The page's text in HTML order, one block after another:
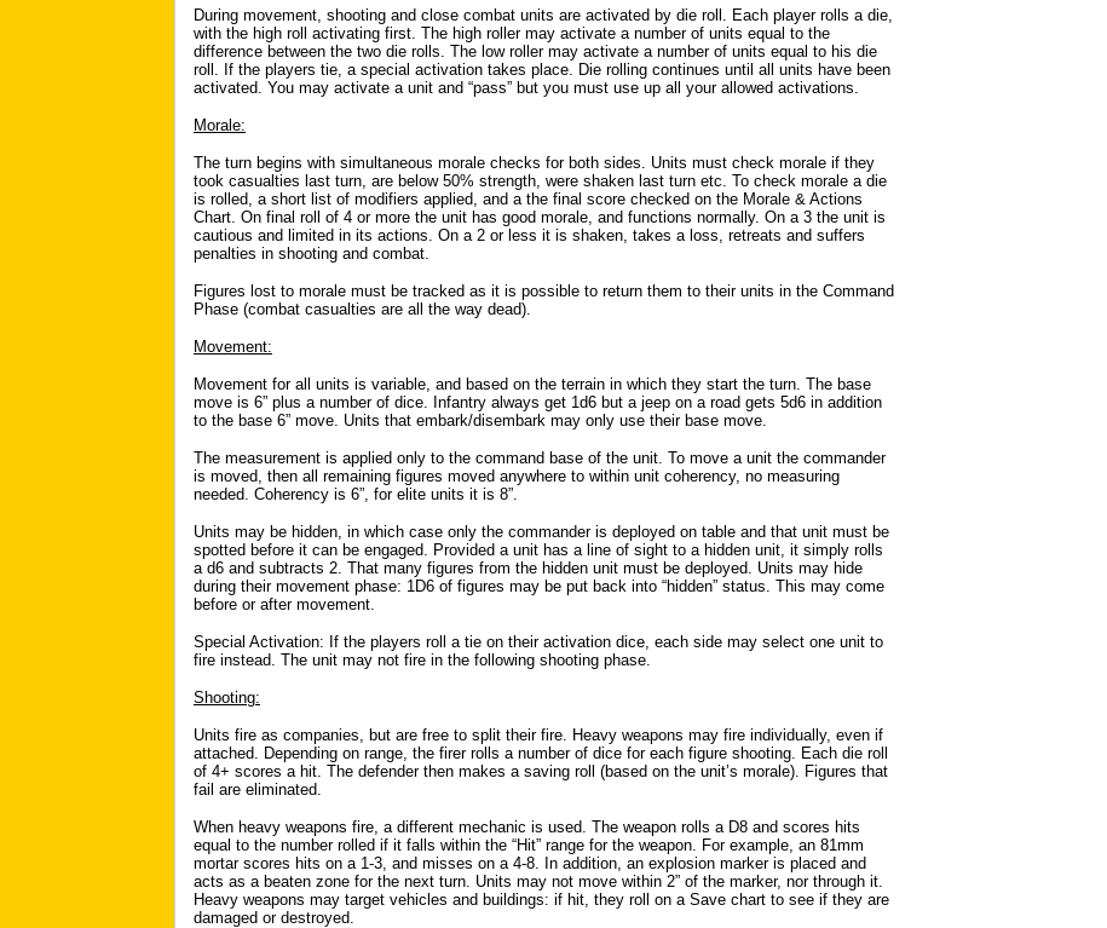
During movement, shooting and close combat units are activated by die roll. Each player rolls a die,
with the high roll activating first. The high roller may activate a number of units equal to the
difference between the two die rolls. The low roller may activate a number of units equal to his die
roll. If the players tie, a special activation takes place. Die rolling continues until all units have been
activated. You may activate a unit and “pass” but you must use up all your allowed activations.
Morale:
The turn begins with simultaneous morale checks for both sides. Units must check morale if they
took casualties last turn, are below 50% strength, were shaken last turn etc. To check morale a die
is rolled, a short list of modifiers applied, and a the final score checked on the Morale & Actions
Chart. On final roll of 4 or more the unit has good morale, and functions normally. On a 3 the unit is
cautious and limited in its actions. On a 2 or less it is shaken, takes a loss, retreats and suffers
penalties in shooting and combat.
Figures lost to morale must be tracked as it is possible to return them to their units in the Command
Phase (combat casualties are all the way dead).
Movement:
Movement for all units is variable, and based on the terrain in which they start the turn. The base
move is 6” plus a number of dice. Infantry always get 1d6 but a jeep on a road gets 5d6 in addition
to the base 6” move. Units that embark/disembark may only use their base move.
The measurement is applied only to the command base of the unit. To move a unit the commander
is moved, then all remaining figures moved anywhere to within unit coherency, no measuring
needed. Coherency is 6”, for elite units it is 8”.
Units may be hidden, in which case only the commander is deployed on table and that unit must be
spotted before it can be engaged. Provided a unit has a line of sight to a hidden unit, it simply rolls
a d6 and subtracts 2. That many figures from the hidden unit must be deployed. Units may hide
during their movement phase: 1D6 of figures may be put back into “hidden” status. This may come
before or after movement.
Special Activation: If the players roll a tie on their activation dice, each side may select one unit to
fire instead. The unit may not fire in the following shooting phase.
Shooting:
Units fire as companies, but are free to split their fire. Heavy weapons may fire individually, even if
attached. Depending on range, the firer rolls a number of dice for each figure shooting. Each die roll
of 4+ scores a hit. The defender then makes a saving roll (based on the unit’s morale). Figures that
fail are eliminated.
When heavy weapons fire, a different mechanic is used. The weapon rolls a D8 and scores hits
equal to the number rolled if it falls within the “Hit” range for the weapon. For example, an 81mm
mortar scores hits on a 1-3, and misses on a 4-8. In addition, an explosion marker is placed and
acts as a beaten zone for the next turn. Units may not move within 2” of the marker, nor through it.
Heavy weapons may target vehicles and buildings: if hit, they roll on a Save chart to see if they are
damaged or destroyed.